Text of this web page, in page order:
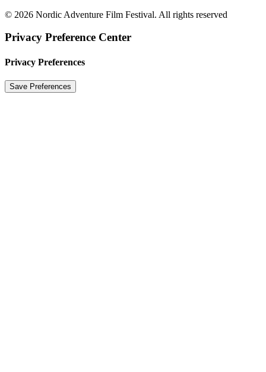
© 2026 Nordic Adventure Film Festival. All rights reserved
Privacy Preference Center
Privacy Preferences